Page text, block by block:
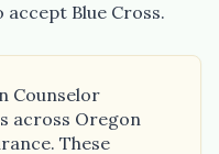
Blue Cross.
Counselor
across Oregon
These